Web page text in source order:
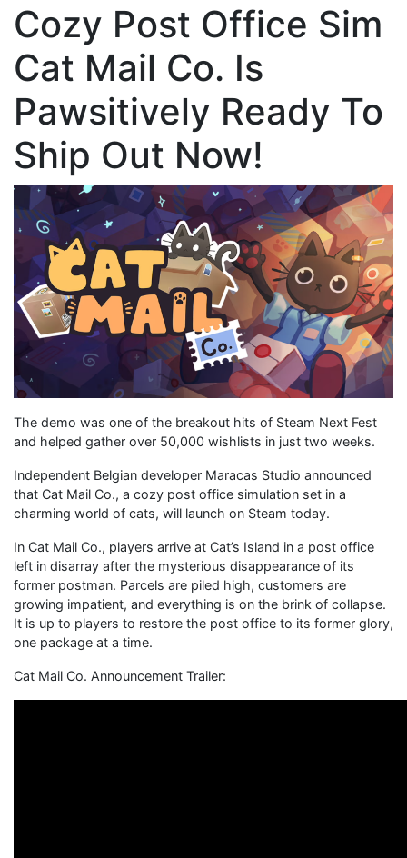
Cozy Post Office Sim
Cat Mail Co. Is
Pawsitively Ready To
Ship Out Now!
The demo was one of the breakout hits of Steam Next Fest
and helped gather over 50,000 wishlists in just two weeks.
Independent Belgian developer Maracas Studio announced
that Cat Mail Co., a cozy post office simulation set in a
charming world of cats, will launch on Steam today.
In Cat Mail Co., players arrive at Cat’s Island in a post office
left in disarray after the mysterious disappearance of its
former postman. Parcels are piled high, customers are
growing impatient, and everything is on the brink of collapse.
It is up to players to restore the post office to its former glory,
one package at a time.
Cat Mail Co. Announcement Trailer: